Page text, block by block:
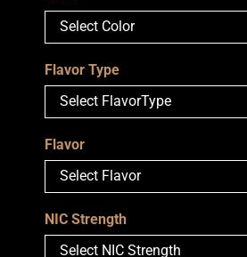
Flavor Type
Flavor
NIC Strength